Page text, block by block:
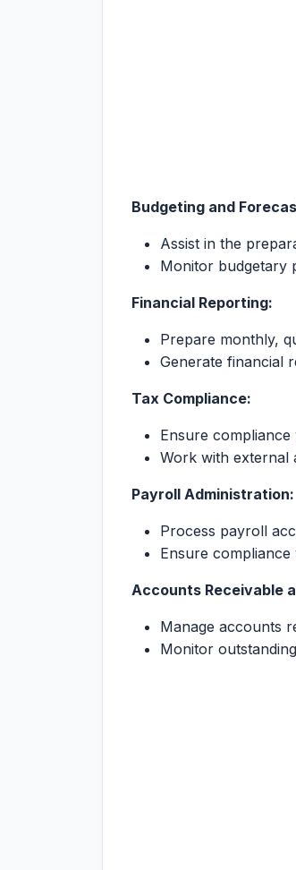
Budgeting and
Assist in the
Monitor budgetary
Financial Reporting:
Prepare monthly,
Generate financial
Tax Compliance:
Ensure
Work with external
Payroll Administration:
Process payroll
Ensure
Accounts Receivable
Manage accounts
Monitor